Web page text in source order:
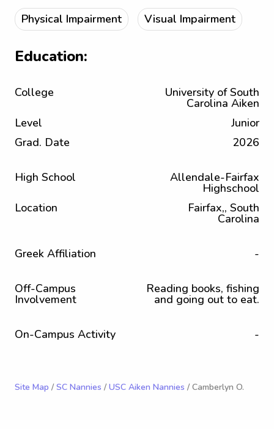
Physical Impairment Visual Impairment
Education:
College University of South
Carolina Aiken
Level
Junior
Grad. Date
2026
High School Allendale-Fairfax
Highschool
Location
Fairfax,, South
Carolina
Greek Affiliation -
Off-Campus
Involvement
Reading books, fishing
and going out to eat.
On-Campus Activity -
Site Map / SC Nannies / USC Aiken Nannies / Camberlyn O.